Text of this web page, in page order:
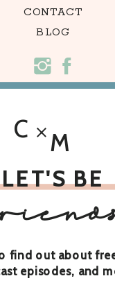
CONTACT
BLOG
LET'S BE
find out about
episodes, and
C M